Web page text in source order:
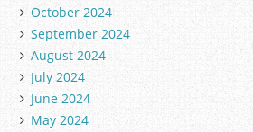
October 2024
September 2024
August 2024
July 2024
June 2024
May 2024